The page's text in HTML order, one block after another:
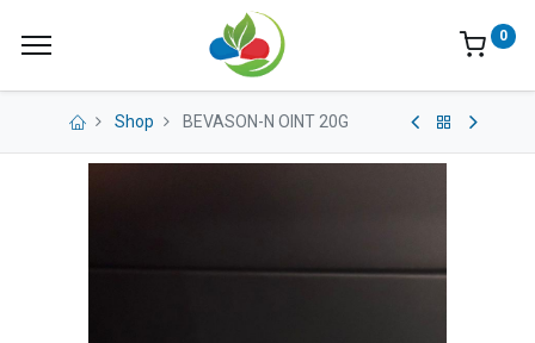
0
Shop BEVASON-N OINT 20G